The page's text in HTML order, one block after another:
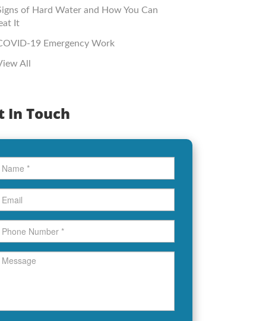
of Hard Water and How You Can
It
19 Emergency Work
All
In Touch